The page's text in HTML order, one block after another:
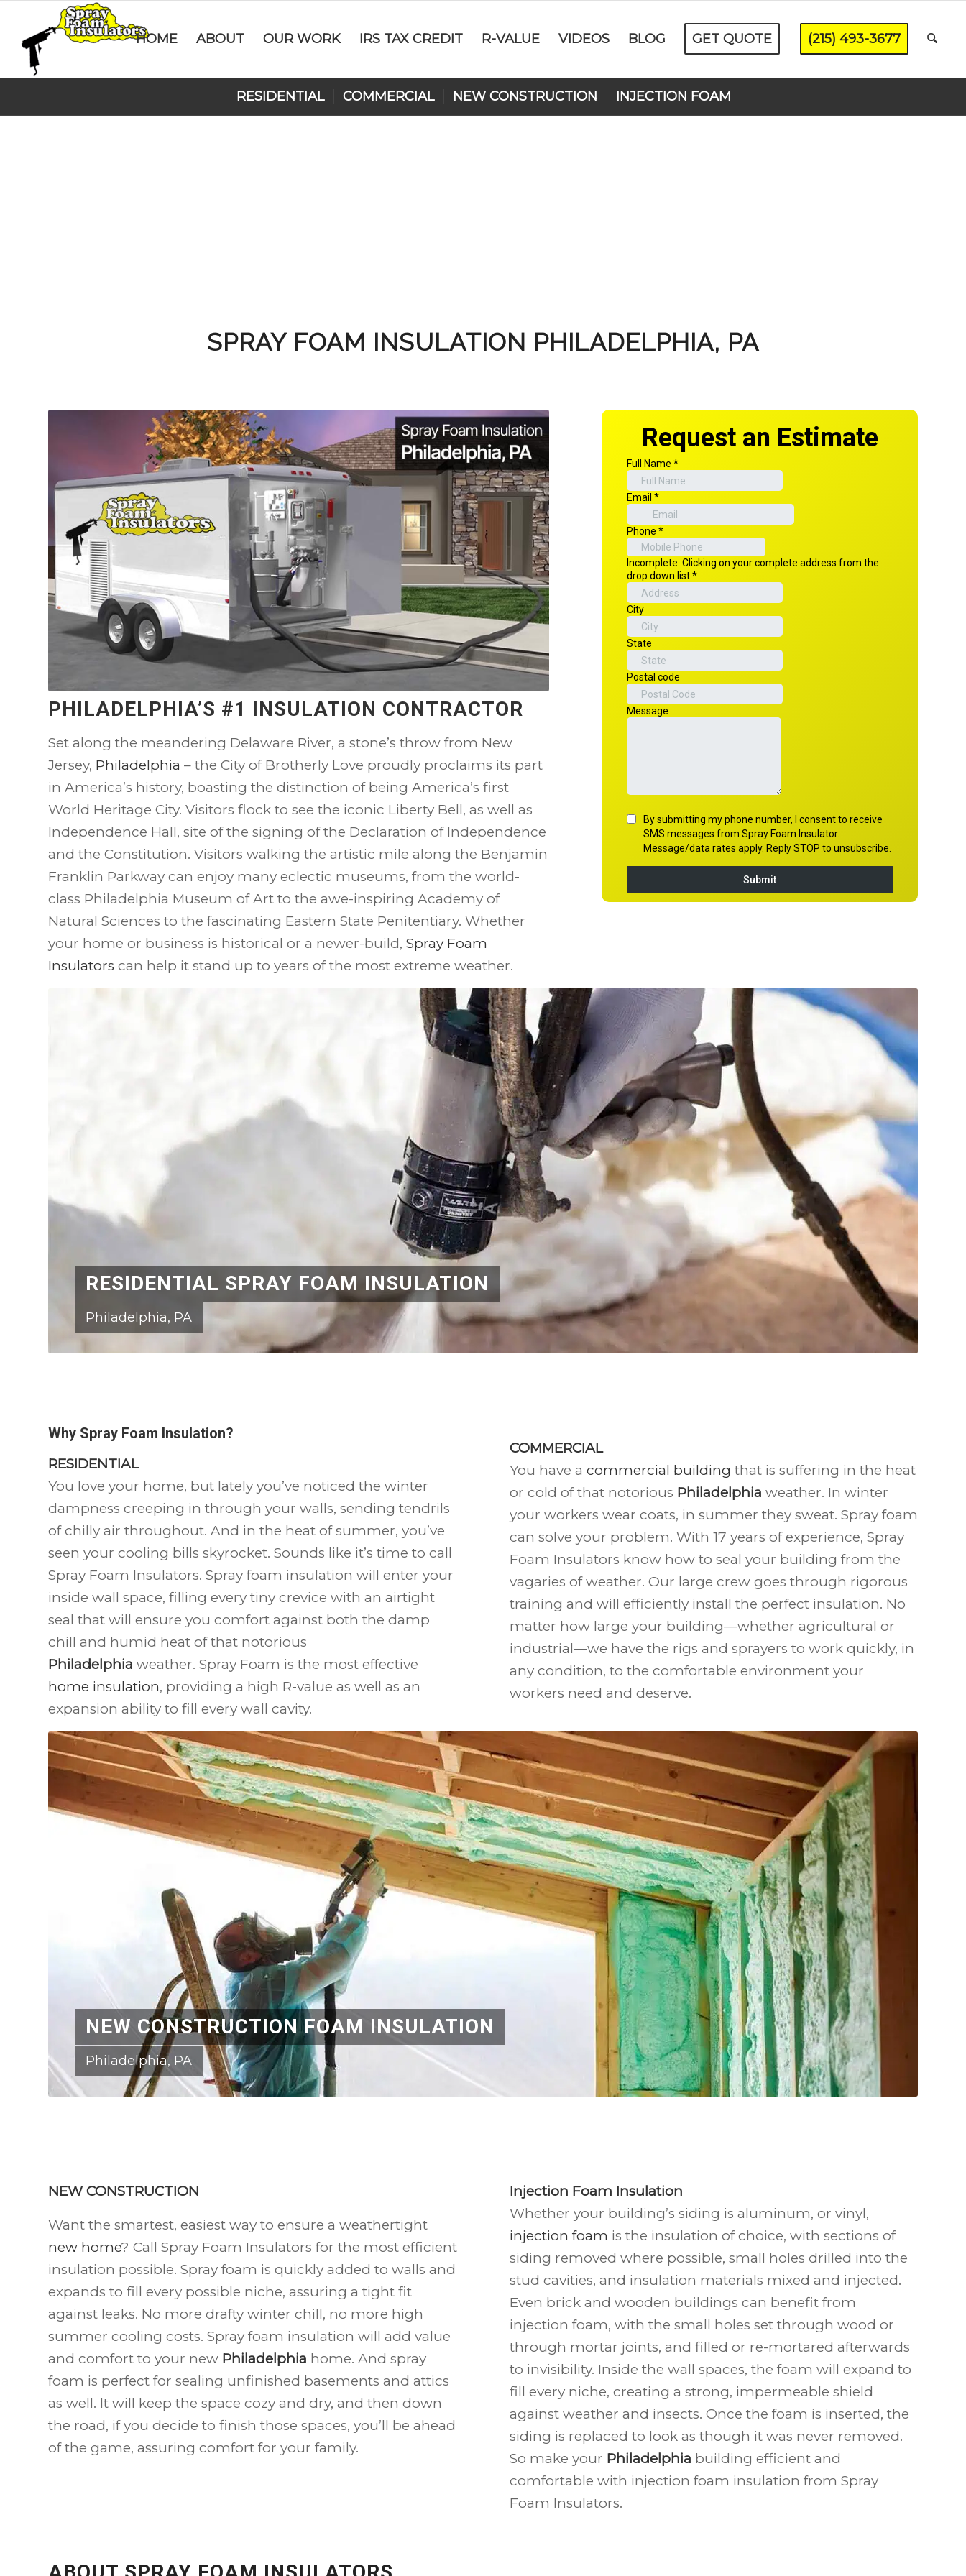
HOME ABOUT OUR WORK IRS TAX CREDIT R-VALUE VIDEOS BLOG GET QUOTE (215) 493-3677
RESIDENTIAL COMMERCIAL NEW CONSTRUCTION INJECTION FOAM
SPRAY FOAM INSULATION PHILADELPHIA, PA
PHILADELPHIA’S #1 INSULATION CONTRACTOR
Set along the meandering Delaware River, a stone’s throw from New
Jersey, Philadelphia – the City of Brotherly Love proudly proclaims its part
in America’s history, boasting the distinction of being America’s first
World Heritage City. Visitors flock to see the iconic Liberty Bell, as well as
Independence Hall, site of the signing of the Declaration of Independence
and the Constitution. Visitors walking the artistic mile along the Benjamin
Franklin Parkway can enjoy many eclectic museums, from the world-
class Philadelphia Museum of Art to the awe-inspiring Academy of
Natural Sciences to the fascinating Eastern State Penitentiary. Whether
your home or business is historical or a newer-build, Spray Foam
Insulators can help it stand up to years of the most extreme weather.
RESIDENTIAL SPRAY FOAM INSULATION
Philadelphia, PA
Why Spray Foam Insulation?
RESIDENTIAL
You love your home, but lately you’ve noticed the winter
dampness creeping in through your walls, sending tendrils
of chilly air throughout. And in the heat of summer, you’ve
seen your cooling bills skyrocket. Sounds like it’s time to call
Spray Foam Insulators. Spray foam insulation will enter your
inside wall space, filling every tiny crevice with an airtight
seal that will ensure you comfort against both the damp
chill and humid heat of that notorious
Philadelphia weather. Spray Foam is the most effective
home insulation, providing a high R-value as well as an
expansion ability to fill every wall cavity.
COMMERCIAL
You have a commercial building that is suffering in the heat
or cold of that notorious Philadelphia weather. In winter
your workers wear coats, in summer they sweat. Spray foam
can solve your problem. With 17 years of experience, Spray
Foam Insulators know how to seal your building from the
vagaries of weather. Our large crew goes through rigorous
training and will efficiently install the perfect insulation. No
matter how large your building—whether agricultural or
industrial—we have the rigs and sprayers to work quickly, in
any condition, to the comfortable environment your
workers need and deserve.
NEW CONSTRUCTION FOAM INSULATION
Philadelphia, PA
NEW CONSTRUCTION
Want the smartest, easiest way to ensure a weathertight
new home? Call Spray Foam Insulators for the most efficient
insulation possible. Spray foam is quickly added to walls and
expands to fill every possible niche, assuring a tight fit
against leaks. No more drafty winter chill, no more high
summer cooling costs. Spray foam insulation will add value
and comfort to your new Philadelphia home. And spray
foam is perfect for sealing unfinished basements and attics
as well. It will keep the space cozy and dry, and then down
the road, if you decide to finish those spaces, you’ll be ahead
of the game, assuring comfort for your family.
Injection Foam Insulation
Whether your building’s siding is aluminum, or vinyl,
injection foam is the insulation of choice, with sections of
siding removed where possible, small holes drilled into the
stud cavities, and insulation materials mixed and injected.
Even brick and wooden buildings can benefit from
injection foam, with the small holes set through wood or
through mortar joints, and filled or re-mortared afterwards
to invisibility. Inside the wall spaces, the foam will expand to
fill every niche, creating a strong, impermeable shield
against weather and insects. Once the foam is inserted, the
siding is replaced to look as though it was never removed.
So make your Philadelphia building efficient and
comfortable with injection foam insulation from Spray
Foam Insulators.